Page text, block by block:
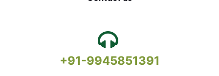
+91-9945851391